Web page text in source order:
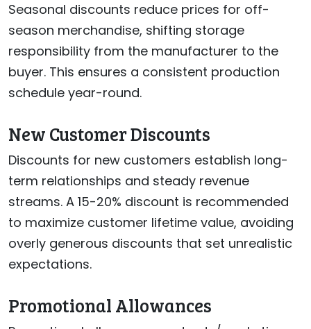
Seasonal discounts reduce prices for off-
season merchandise, shifting storage
responsibility from the manufacturer to the
buyer. This ensures a consistent production
schedule year-round.
New Customer Discounts
Discounts for new customers establish long-
term relationships and steady revenue
streams. A 15-20% discount is recommended
to maximize customer lifetime value, avoiding
overly generous discounts that set unrealistic
expectations.
Promotional Allowances